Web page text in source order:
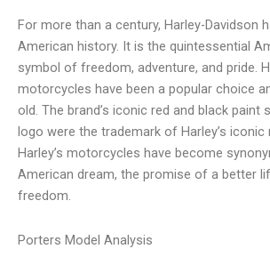
For more than a century, Harley-Davidson
American history. It is the quintessential
symbol of freedom, adventure, and pride.
motorcycles have been a popular choice
old. The brand’s iconic red and black paint
logo were the trademark of Harley’s
Harley’s motorcycles have become
American dream, the promise of a better
freedom.
Porters Model Analysis